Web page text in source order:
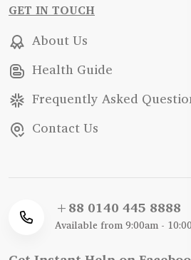
GET IN TOUCH
About Us
Health Guide
Frequently Asked
Contact Us
+88 0140 445 8888
Available from 9:00am -